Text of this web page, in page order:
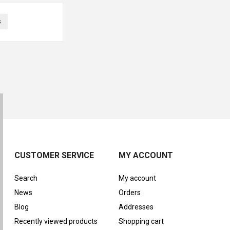
CUSTOMER SERVICE
Search
News
Blog
Recently viewed products
MY ACCOUNT
My account
Orders
Addresses
Shopping cart